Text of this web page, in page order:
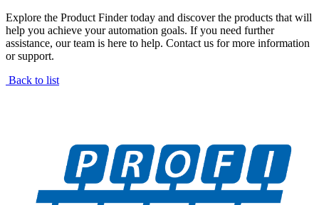
Explore the Product Finder today and discover the products that will
help you achieve your automation goals. If you need further
assistance, our team is here to help. Contact us for more information
or support.
Back to list